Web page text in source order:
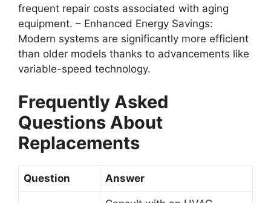
frequent repair costs associated with aging
equipment. – Enhanced Energy Savings:
Modern systems are significantly more efficient
than older models thanks to advancements like
variable-speed technology.
Frequently Asked
Questions About
Replacements
Question Answer